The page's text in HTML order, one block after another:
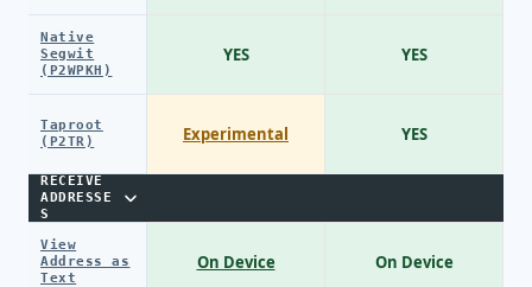
Native
Segwit
(P2WPKH)
Taproot
(P2TR)
RECEIVE
ADDRESSE
S
View
Address as
Text
YES
Experimental
On Device
YES
YES
On Device